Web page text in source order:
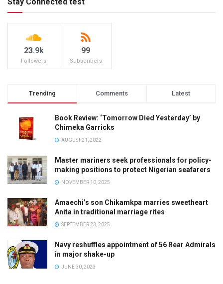
23.9k
Followers
99
Subscribers
Trending Comments Latest
Book Review: ‘Tomorrow Died Yesterday’ by
Chimeka Garricks
AUGUST 21, 2022
Master mariners seek professionals for policy-
making positions to protect Nigerian seafarers
NOVEMBER 10, 2025
Amaechi’s son Chikamkpa marries sweetheart
Anita in traditional marriage rites
SEPTEMBER 23, 2025
Navy reshuffles appointment of 56 Rear Admirals
in major shake-up
JUNE 30, 2023